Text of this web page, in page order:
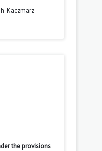
Kaczmarz-
the provisions